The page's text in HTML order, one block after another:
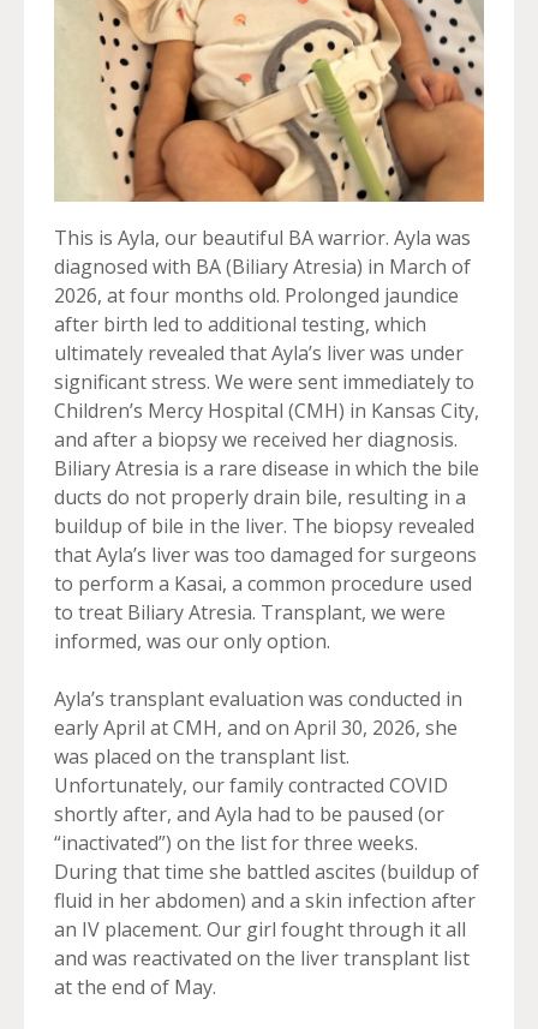
This is Ayla, our beautiful BA warrior. Ayla was
diagnosed with BA (Biliary Atresia) in March of
2026, at four months old. Prolonged jaundice
after birth led to additional testing, which
ultimately revealed that Ayla’s liver was under
significant stress. We were sent immediately to
Children’s Mercy Hospital (CMH) in Kansas City,
and after a biopsy we received her diagnosis.
Biliary Atresia is a rare disease in which the bile
ducts do not properly drain bile, resulting in a
buildup of bile in the liver. The biopsy revealed
that Ayla’s liver was too damaged for surgeons
to perform a Kasai, a common procedure used
to treat Biliary Atresia. Transplant, we were
informed, was our only option.
Ayla’s transplant evaluation was conducted in
early April at CMH, and on April 30, 2026, she
was placed on the transplant list.
Unfortunately, our family contracted COVID
shortly after, and Ayla had to be paused (or
“inactivated”) on the list for three weeks.
During that time she battled ascites (buildup of
fluid in her abdomen) and a skin infection after
an IV placement. Our girl fought through it all
and was reactivated on the liver transplant list
at the end of May.